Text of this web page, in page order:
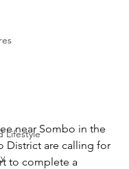
Lifestyle
near Sombo in the
District are calling for
to complete a